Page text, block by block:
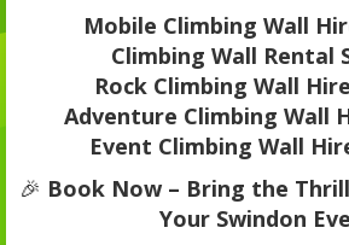
Mobile Climbing Wall
Climbing Wall Rental
Rock Climbing Wall
Adventure Climbing Wall
Event Climbing Wall
🎉 Book Now – Bring the
Your Swindon